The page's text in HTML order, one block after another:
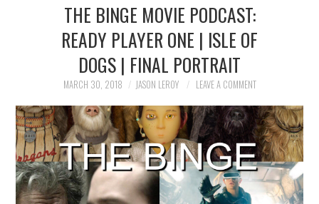
INTERVIEWS
ESSAYS
THE BINGE MOVIE PODCAST:
READY PLAYER ONE | ISLE OF
DOGS | FINAL PORTRAIT
MARCH 30, 2018 JASON LEROY LEAVE A COMMENT